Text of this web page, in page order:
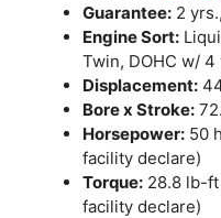
Guarantee: 2
Engine Sort:
Twin, DOHC w/
Displacement:
Bore x Stroke:
Horsepower: 50
facility declare)
Torque: 28.8 lb-ft
facility declare)